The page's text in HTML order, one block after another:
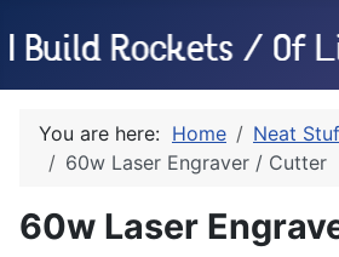
You are here: Home
Neat
60w Laser Engraver / Cutter
60w Laser